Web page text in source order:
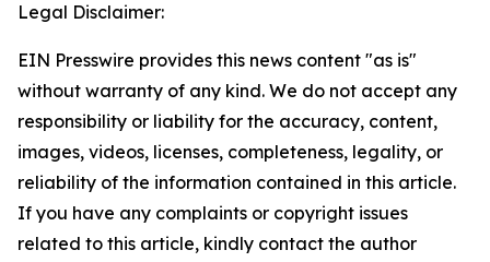
Legal Disclaimer:
EIN Presswire provides this news content "as is"
without warranty of any kind. We do not accept any
responsibility or liability for the accuracy, content,
images, videos, licenses, completeness, legality, or
reliability of the information contained in this article.
If you have any complaints or copyright issues
related to this article, kindly contact the author